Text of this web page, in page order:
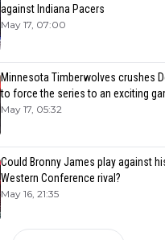
against Indiana Pacers
May 17, 07:00
Minnesota Timberwolves crushes
to force the series to an exciting
May 17, 05:32
Could Bronny James play against
Western Conference rival?
May 16, 21:35